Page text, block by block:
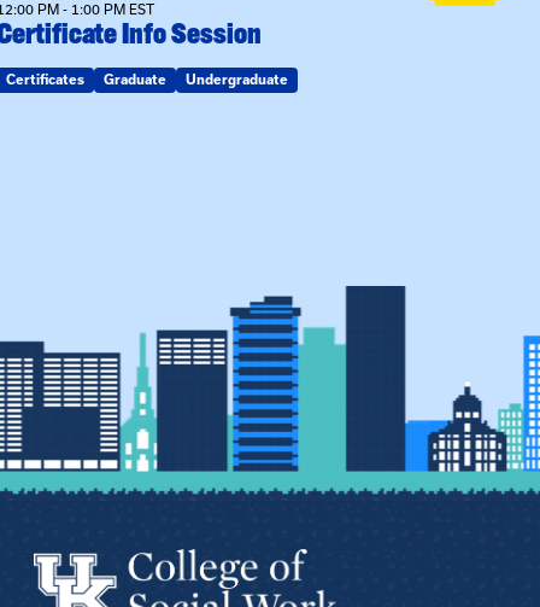
PM - 1:00 PM EST
Info Session
Certificates Graduate Undergraduate